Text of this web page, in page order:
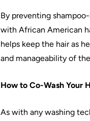
By preventing
with African American
helps keep the hair as
and manageability of the
How to Co-Wash Your
As with any washing